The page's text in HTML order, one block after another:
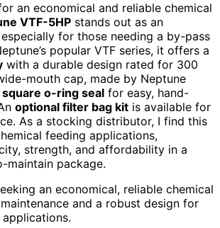
an economical and reliable chemical
VTF-5HP stands out as an
for those needing a by-pass
popular VTF series, it offers a
with a durable design rated for 300
mouth cap, made by Neptune
square o-ring seal for easy, hand-
optional filter bag kit is available for
As a stocking distributor, I find this
feeding applications,
strength, and affordability in a
maintain package.
an economical, reliable chemical
and a robust design for